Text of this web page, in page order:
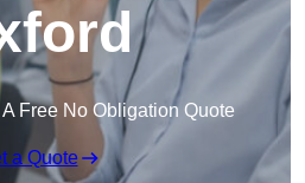
Free No Obligation Quote
a Quote